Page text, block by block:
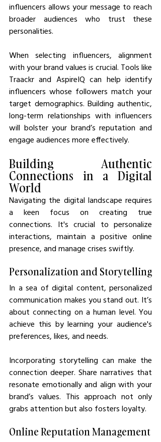
influencers allows your message to reach
broader audiences who trust these
personalities.
When selecting influencers, alignment
with your brand values is crucial. Tools like
Traackr and AspireIQ can help identify
influencers whose followers match your
target demographics. Building authentic,
long-term relationships with influencers
will bolster your brand’s reputation and
engage audiences more effectively.
Building Authentic
Connections in a Digital
World
Navigating the digital landscape requires
a keen focus on creating true
connections. It's crucial to personalize
interactions, maintain a positive online
presence, and manage crises swiftly.
Personalization and Storytelling
In a sea of digital content, personalized
communication makes you stand out. It’s
about connecting on a human level. You
achieve this by learning your audience's
preferences, likes, and needs.
Incorporating storytelling can make the
connection deeper. Share narratives that
resonate emotionally and align with your
brand’s values. This approach not only
grabs attention but also fosters loyalty.
Online Reputation Management